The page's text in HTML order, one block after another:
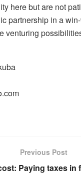
here but are not
partnership in a
venturing
Previous Post
Paying taxes in